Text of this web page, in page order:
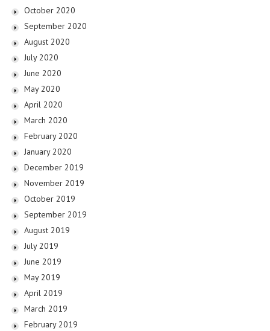
October 2020
September 2020
August 2020
July 2020
June 2020
May 2020
April 2020
March 2020
February 2020
January 2020
December 2019
November 2019
October 2019
September 2019
August 2019
July 2019
June 2019
May 2019
April 2019
March 2019
February 2019